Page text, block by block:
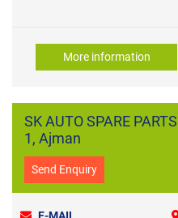
More information
SK AUTO SPARE
1, Ajman
Send Enquiry